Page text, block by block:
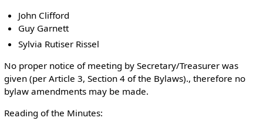
John Clifford
Guy Garnett
Sylvia Rutiser Rissel
No proper notice of meeting by Secretary/Treasurer was
given (per Article 3, Section 4 of the Bylaws)., therefore no
bylaw amendments may be made.
Reading of the Minutes: